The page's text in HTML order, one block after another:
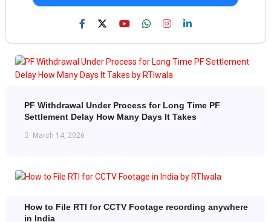
PF Withdrawal Under Process for Long Time PF
Settlement Delay How Many Days It Takes
March 14, 2026
How to File RTI for CCTV Footage recording anywhere
in India